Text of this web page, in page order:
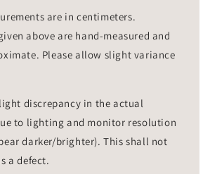
are in centimeters.
above are hand-measured and
Please allow slight variance
discrepancy in the actual
to lighting and monitor resolution
darker/brighter). This shall not
a defect.